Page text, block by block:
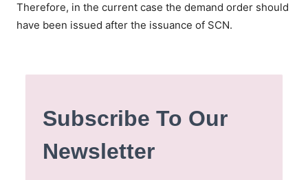
Therefore, in the current case the demand order should
have been issued after the issuance of SCN.
Subscribe To Our
Newsletter